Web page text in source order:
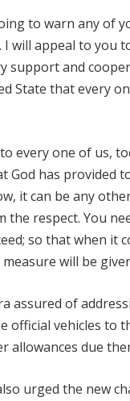
to warn any of
will appeal to you
support and
State that every
every one of us,
has provided
it can be any
the respect. You
so that when it
will be
assured of
official vehicles to
allowances due
urged the new